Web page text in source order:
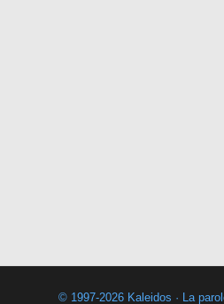
© 1997-2026 Kaleidos · La